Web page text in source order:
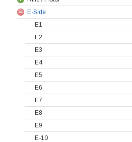
E-Side
E1
E2
E3
E4
E5
E6
E7
E8
E9
E-10